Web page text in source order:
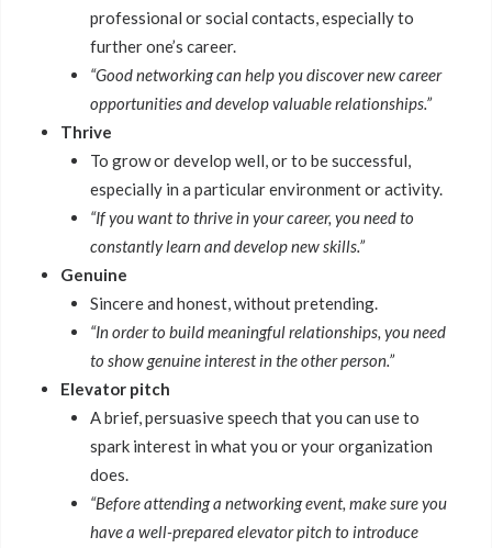
professional or social contacts, especially to
further one’s career.
“Good networking can help you discover new career
opportunities and develop valuable relationships.”
Thrive
To grow or develop well, or to be successful,
especially in a particular environment or activity.
“If you want to thrive in your career, you need to
constantly learn and develop new skills.”
Genuine
Sincere and honest, without pretending.
“In order to build meaningful relationships, you need
to show genuine interest in the other person.”
Elevator pitch
A brief, persuasive speech that you can use to
spark interest in what you or your organization
does.
“Before attending a networking event, make sure you
have a well-prepared elevator pitch to introduce